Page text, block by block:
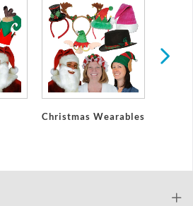
Christmas Wearables